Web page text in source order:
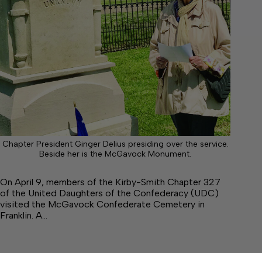
Chapter President Ginger Delius presiding over the service.
Beside her is the McGavock Monument.
On April 9, members of the Kirby-Smith Chapter 327
of the United Daughters of the Confederacy (UDC)
visited the McGavock Confederate Cemetery in
Franklin. A…